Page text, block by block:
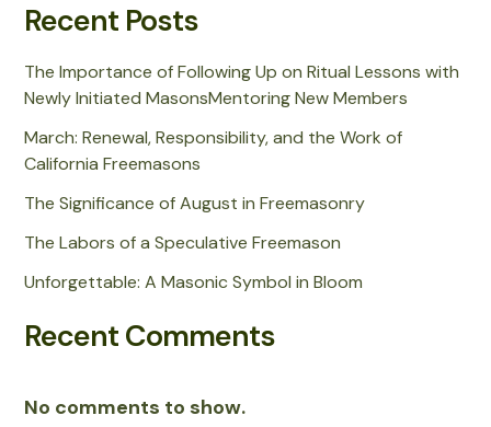
Recent Posts
The Importance of Following Up on Ritual Lessons with
Newly Initiated MasonsMentoring New Members
March: Renewal, Responsibility, and the Work of
California Freemasons
The Significance of August in Freemasonry
The Labors of a Speculative Freemason
Unforgettable: A Masonic Symbol in Bloom
Recent Comments
No comments to show.